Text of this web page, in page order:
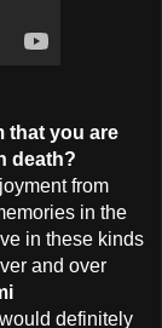
that you are
death?
from
in the
in these kinds
and over
would definitely